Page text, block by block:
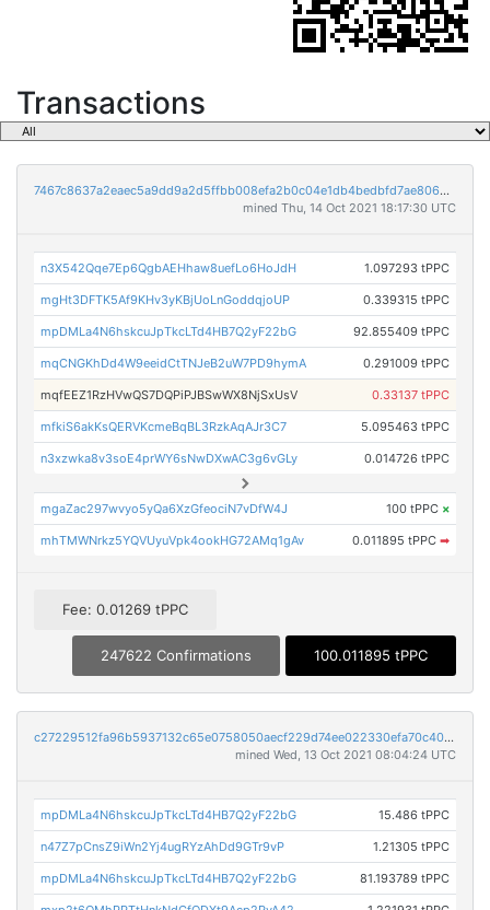
Transactions
7467c8637a2eaec5a9dd9a2d5ffbb008efa2b0c04e1db4bedbfd7ae80634b8a4
mined Thu, 14 Oct 2021 18:17:30 UTC
n3X542Qqe7Ep6QgbAEHhaw8uefLo6HoJdH 1.097293 tPPC
mgHt3DFTK5Af9KHv3yKBjUoLnGoddqjoUP 0.339315 tPPC
mpDMLa4N6hskcuJpTkcLTd4HB7Q2yF22bG 92.855409 tPPC
mqCNGKhDd4W9eeidCtTNJeB2uW7PD9hymA 0.291009 tPPC
mqfEEZ1RzHVwQS7DQPiPJBSwWX8NjSxUsV 0.33137 tPPC
mfkiS6akKsQERVKcmeBqBL3RzkAqAJr3C7 5.095463 tPPC
n3xzwka8v3soE4prWY6sNwDXwAC3g6vGLy 0.014726 tPPC
mgaZac297wvyo5yQa6XzGfeociN7vDfW4J 100 tPPC ×
mhTMWNrkz5YQVUyuVpk4ookHG72AMq1gAv 0.011895 tPPC ➡
Fee: 0.01269 tPPC
247622 Confirmations 100.011895 tPPC
c27229512fa96b5937132c65e0758050aecf229d74ee022330efa70c40666a8b
mined Wed, 13 Oct 2021 08:04:24 UTC
mpDMLa4N6hskcuJpTkcLTd4HB7Q2yF22bG 15.486 tPPC
n47Z7pCnsZ9iWn2Yj4ugRYzAhDd9GTr9vP 1.21305 tPPC
mpDMLa4N6hskcuJpTkcLTd4HB7Q2yF22bG 81.193789 tPPC